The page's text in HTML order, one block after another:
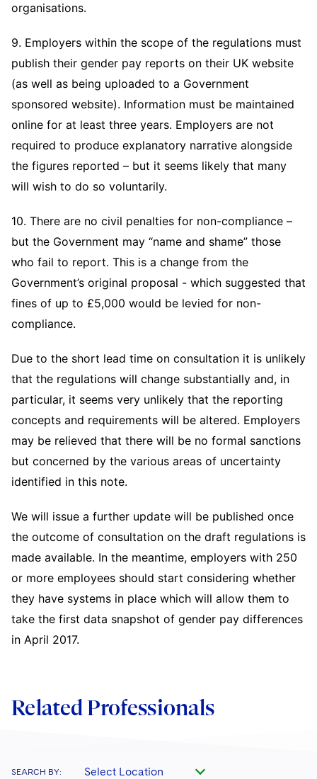
organisations.
9. Employers within the scope of the regulations must
publish their gender pay reports on their UK website
(as well as being uploaded to a Government
sponsored website). Information must be maintained
online for at least three years. Employers are not
required to produce explanatory narrative alongside
the figures reported – but it seems likely that many
will wish to do so voluntarily.
10. There are no civil penalties for non-compliance –
but the Government may “name and shame” those
who fail to report. This is a change from the
Government’s original proposal - which suggested that
fines of up to £5,000 would be levied for non-
compliance.
Due to the short lead time on consultation it is unlikely
that the regulations will change substantially and, in
particular, it seems very unlikely that the reporting
concepts and requirements will be altered. Employers
may be relieved that there will be no formal sanctions
but concerned by the various areas of uncertainty
identified in this note.
We will issue a further update will be published once
the outcome of consultation on the draft regulations is
made available. In the meantime, employers with 250
or more employees should start considering whether
they have systems in place which will allow them to
take the first data snapshot of gender pay differences
in April 2017.
Related Professionals
SEARCH BY: Select Location